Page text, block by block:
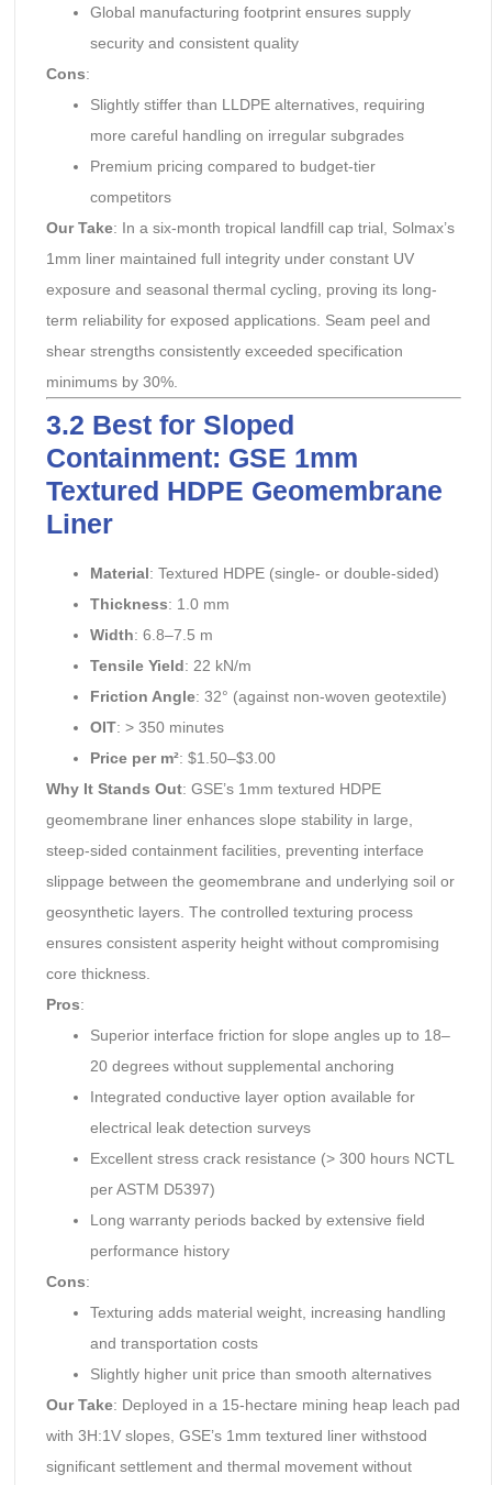
Global manufacturing footprint ensures supply
security and consistent quality
Cons:
Slightly stiffer than LLDPE alternatives, requiring
more careful handling on irregular subgrades
Premium pricing compared to budget-tier
competitors
Our Take: In a six-month tropical landfill cap trial, Solmax’s
1mm liner maintained full integrity under constant UV
exposure and seasonal thermal cycling, proving its long-
term reliability for exposed applications. Seam peel and
shear strengths consistently exceeded specification
minimums by 30%.
3.2 Best for Sloped
Containment: GSE 1mm
Textured HDPE Geomembrane
Liner
Material: Textured HDPE (single- or double-sided)
Thickness: 1.0 mm
Width: 6.8–7.5 m
Tensile Yield: 22 kN/m
Friction Angle: 32° (against non-woven geotextile)
OIT: > 350 minutes
Price per m²: $1.50–$3.00
Why It Stands Out: GSE’s 1mm textured HDPE
geomembrane liner enhances slope stability in large,
steep-sided containment facilities, preventing interface
slippage between the geomembrane and underlying soil or
geosynthetic layers. The controlled texturing process
ensures consistent asperity height without compromising
core thickness.
Pros:
Superior interface friction for slope angles up to 18–
20 degrees without supplemental anchoring
Integrated conductive layer option available for
electrical leak detection surveys
Excellent stress crack resistance (> 300 hours NCTL
per ASTM D5397)
Long warranty periods backed by extensive field
performance history
Cons:
Texturing adds material weight, increasing handling
and transportation costs
Slightly higher unit price than smooth alternatives
Our Take: Deployed in a 15-hectare mining heap leach pad
with 3H:1V slopes, GSE’s 1mm textured liner withstood
significant settlement and thermal movement without